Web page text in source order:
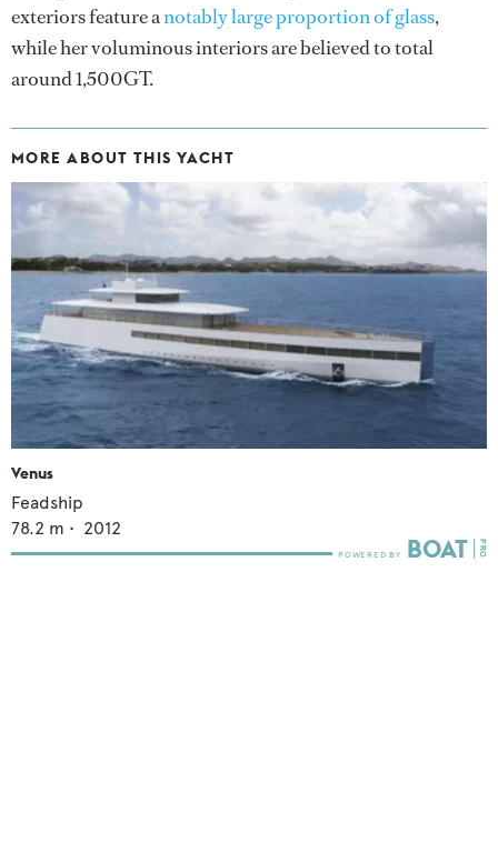
exteriors feature anotably large proportion of glass,
while her voluminous interiors are believed to total
around 1,500GT.
MORE ABOUT THIS YACHT
Venus
Feadship
78.2 m • 2012